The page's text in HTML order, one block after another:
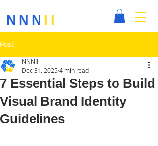
NNN II
Post
7 Essential Steps to Build
Visual Brand Identity
Guidelines
NNNII
Dec 31, 2025 4 min read